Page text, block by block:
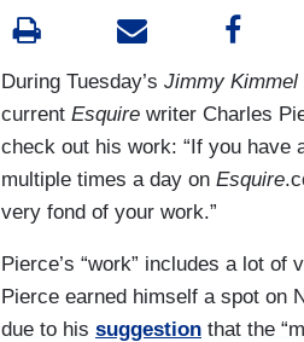
During Tuesday’s Jimmy Kimmel
current Esquire writer Charles
check out his work: “If you have
multiple times a day on Esquire
very fond of your work.”
Pierce’s “work” includes a lot
Pierce earned himself a spot on
due to his suggestion that the